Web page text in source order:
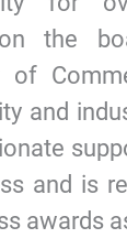
the
of
and
and is
awards